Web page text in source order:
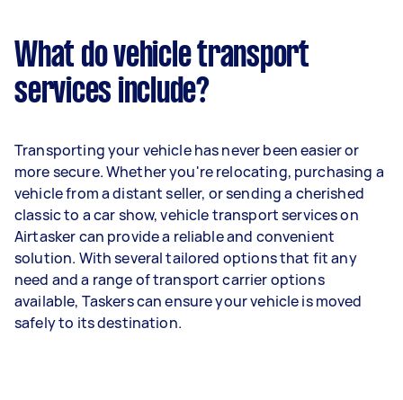
What do vehicle transport
services include?
Transporting your vehicle has never been easier or
more secure. Whether you're relocating, purchasing a
vehicle from a distant seller, or sending a cherished
classic to a car show, vehicle transport services on
Airtasker can provide a reliable and convenient
solution. With several tailored options that fit any
need and a range of transport carrier options
available, Taskers can ensure your vehicle is moved
safely to its destination.